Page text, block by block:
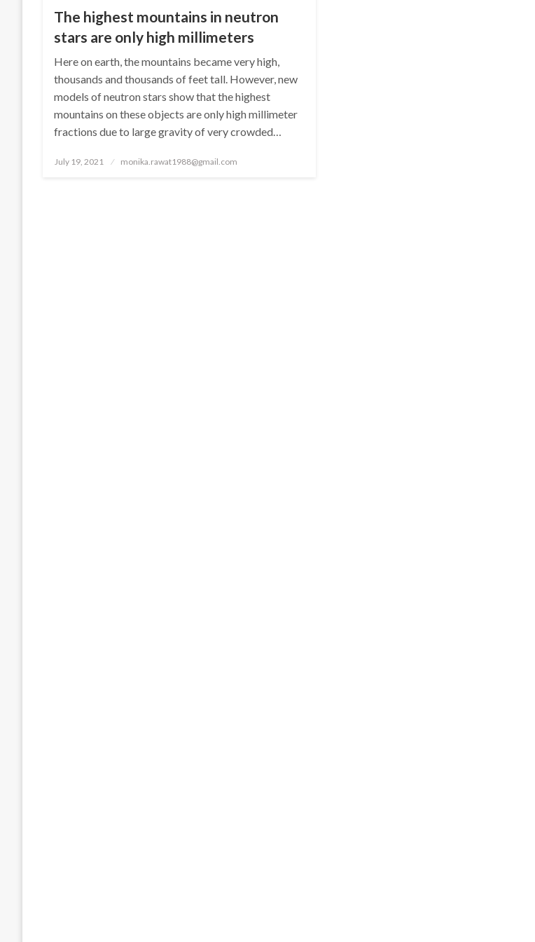
The highest mountains in neutron
stars are only high millimeters
Here on earth, the mountains became very high,
thousands and thousands of feet tall. However, new
models of neutron stars show that the highest
mountains on these objects are only high millimeter
fractions due to large gravity of very crowded…
Posted
July 19, 2021 monika.rawat1988@gmail.com